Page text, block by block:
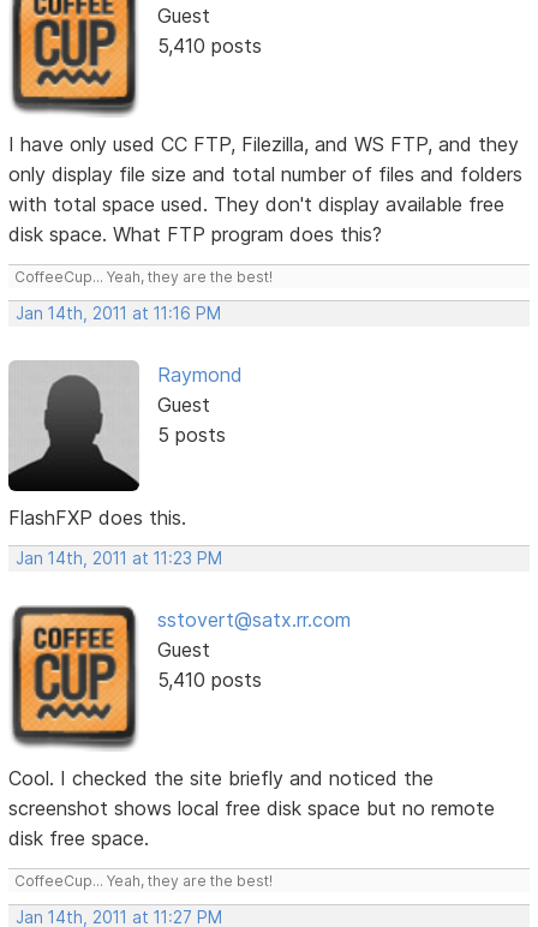
Guest
5,410 posts
I have only used CC FTP, Filezilla, and WS FTP, and they
only display file size and total number of files and folders
with total space used. They don't display available free
disk space. What FTP program does this?
CoffeeCup... Yeah, they are the best!
Jan 14th, 2011 at 11:16 PM
Raymond
Guest
5 posts
FlashFXP does this.
Jan 14th, 2011 at 11:23 PM
sstovert@satx.rr.com
Guest
5,410 posts
Cool. I checked the site briefly and noticed the
screenshot shows local free disk space but no remote
disk free space.
CoffeeCup... Yeah, they are the best!
Jan 14th, 2011 at 11:27 PM